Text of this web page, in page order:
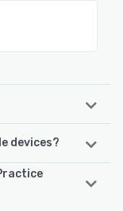
to focus on
devices?